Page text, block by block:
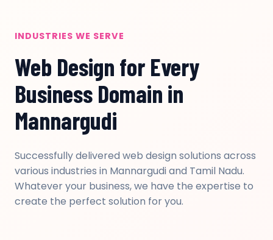
INDUSTRIES WE SERVE
Web Design for Every
Business Domain in
Mannargudi
Successfully delivered web design solutions across
various industries in Mannargudi and Tamil Nadu.
Whatever your business, we have the expertise to
create the perfect solution for you.